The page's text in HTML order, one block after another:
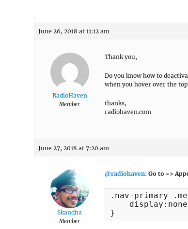
June 26, 2018 at 11:12 am
RadioHaven
Member
Thank you,
Do you know how to
when you hover over the
thanks,
radiohaven.com
June 27, 2018 at 7:20 am
Skandha
Member
@radiohaven: Go to =>
.nav-primary
}